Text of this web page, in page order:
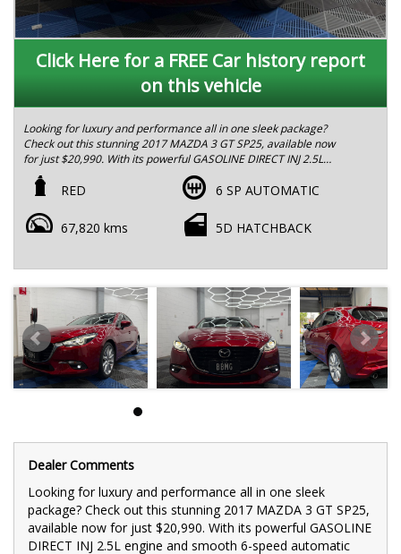
Click Here for a FREE Car history report
on this vehicle
Looking for luxury and performance all in one sleek package?
Check out this stunning 2017 MAZDA 3 GT SP25, available now
for just $20,990. With its powerful GASOLINE DIRECT INJ 2.5L
engine and smooth 6-speed automatic transmission, this car is
the perfect blend of style and substance.
Featuring a striking red exterior and a comfortable black
interior, this MAZDA3 SP25 GT is sure to turn heads wherever
monitoring, heated front seats, satellite navigation, and a
you need for a first-class driving experience.
With safety features like dual front airbags, adaptive front
lighting, and city brake support, you can drive with confidence
knowing you're protected on the road. Plus, the advanced
technology features like traffic sign recognition, voice
recognition system, and InControl Apps make every drive more
3 GT SP25. With only 67,000 km on the odometer, this car is in
excellent condition and ready to hit the road. Contact us today
performance of the MAZDA3 SP25 GT for yourself.
🚗 FINANCE & Extended Warranty AVAILABLE for your peace of
mind.
RED 6 SP AUTOMATIC
67,820 kms 5D HATCHBACK
Dealer Comments
Looking for luxury and performance all in one sleek
package? Check out this stunning 2017 MAZDA 3 GT SP25,
available now for just $20,990. With its powerful GASOLINE
DIRECT INJ 2.5L engine and smooth 6-speed automatic